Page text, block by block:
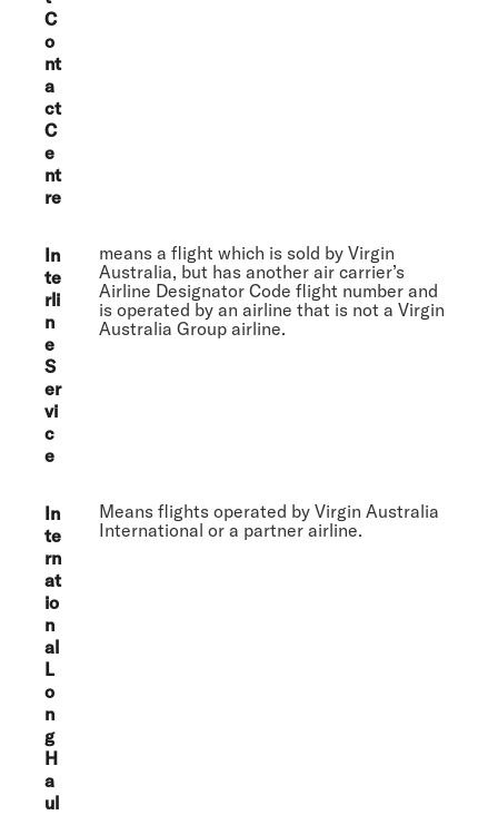
C
o
nt
a
ct
C
e
nt
re
In
te
rli
n
e
S
er
vi
c
e
means a flight which is sold by Virgin
Australia, but has another air carrier’s
Airline Designator Code flight number and
is operated by an airline that is not a Virgin
Australia Group airline.
In
te
rn
at
io
n
al
L
o
n
g
H
a
ul
Means flights operated by Virgin Australia
International or a partner airline.